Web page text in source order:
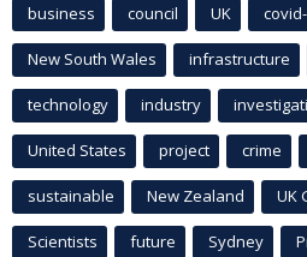
business council UK
New South Wales infrastructure
technology industry
United States project crime
sustainable New Zealand UK
Scientists future Sydney